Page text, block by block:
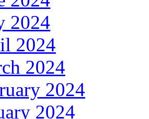
2024
2024
2024
2024
2024